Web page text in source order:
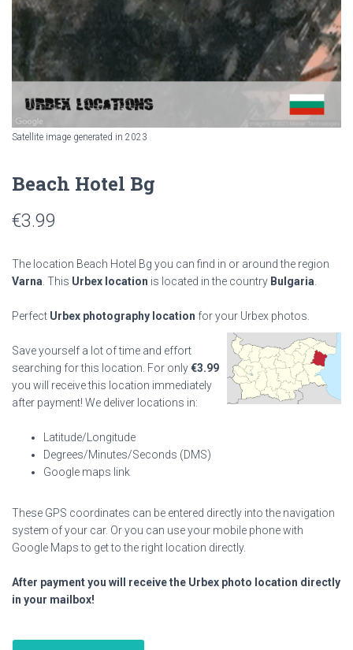
Satellite image generated in 2023
Beach Hotel Bg
€3.99
The location Beach Hotel Bg you can find in or around the region
Varna . This Urbex location is located in the country Bulgaria
Perfect Urbex photography location for your Urbex photos.
Save yourself a lot of time and effort
searching for this location. For only€3.99
you will receive this location immediately
after payment! We deliver locations in:
Latitude/Longitude
Degrees/Minutes/Seconds (DMS)
Google maps link
These GPS coordinates can be entered directly into the navigation
system of your car. Or you can use your mobile phone with
Google Maps to get to the right location directly.
After payment you will receive the Urbex photo location directly
in your mailbox!
Beach